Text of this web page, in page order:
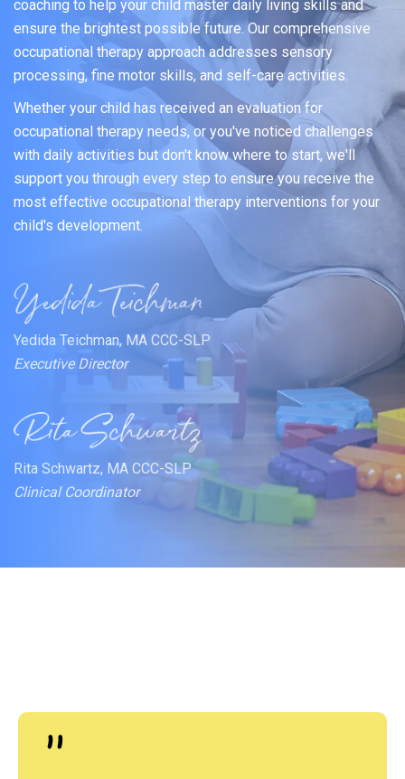
coaching to help your child master daily living skills and
ensure the brightest possible future. Our comprehensive
occupational therapy approach addresses sensory
processing, fine motor skills, and self-care activities.
Whether your child has received an evaluation for
occupational therapy needs, or you've noticed challenges
with daily activities but don't know where to start, we'll
support you through every step to ensure you receive the
most effective occupational therapy interventions for your
child's development.
Yedida Teichman, MA CCC-SLP
Executive Director
Rita Schwartz, MA CCC-SLP
Clinical Coordinator
"